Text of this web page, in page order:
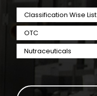
Classification Wise List
OTC
Nutraceuticals